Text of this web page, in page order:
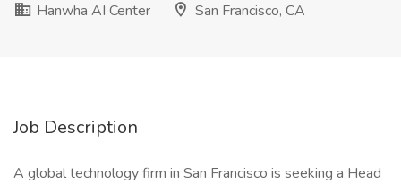
Hanwha AI Center
San Francisco, CA
Job Description
A global technology firm in San Francisco is seeking a Head